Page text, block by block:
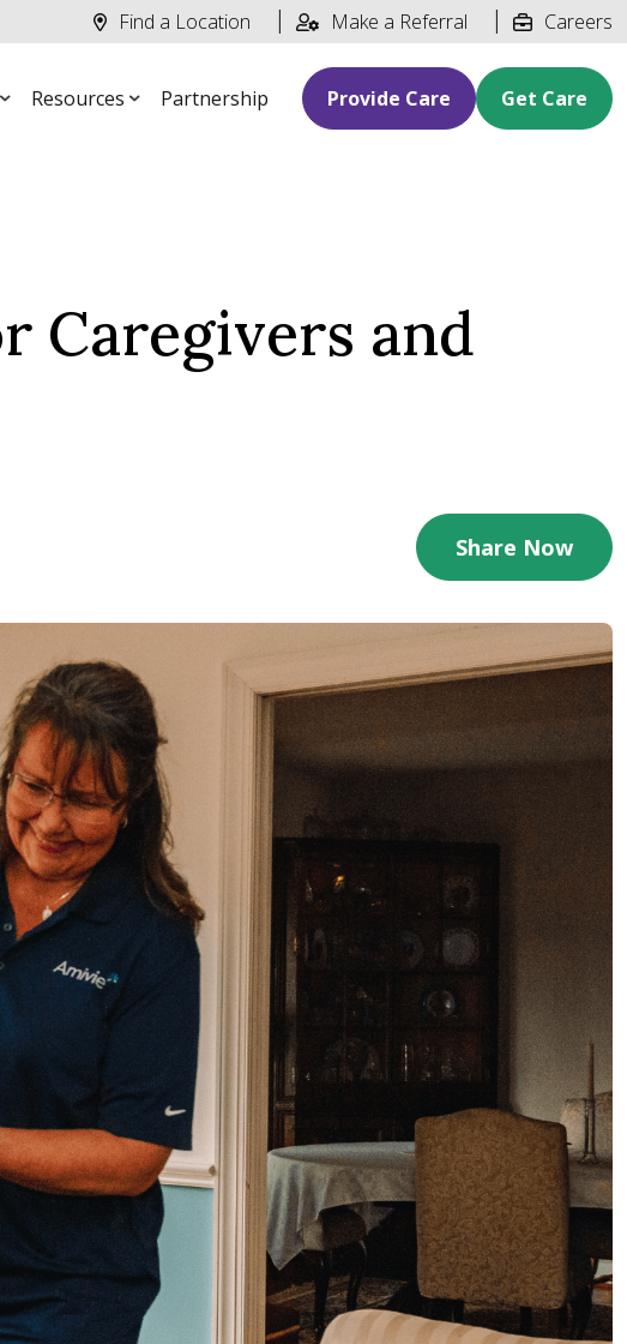
Find a Location Make a Referral Careers
Resources Partnership Provide Care Get Care
Caregivers and
Share Now